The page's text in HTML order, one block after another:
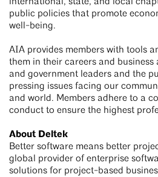
public policies that promote
well-being.
AIA provides members with tools
them in their careers and business
and government leaders and the
pressing issues facing our
and world. Members adhere to a
conduct to ensure the highest
About Deltek
Better software means better
global provider of enterprise
solutions for project-based